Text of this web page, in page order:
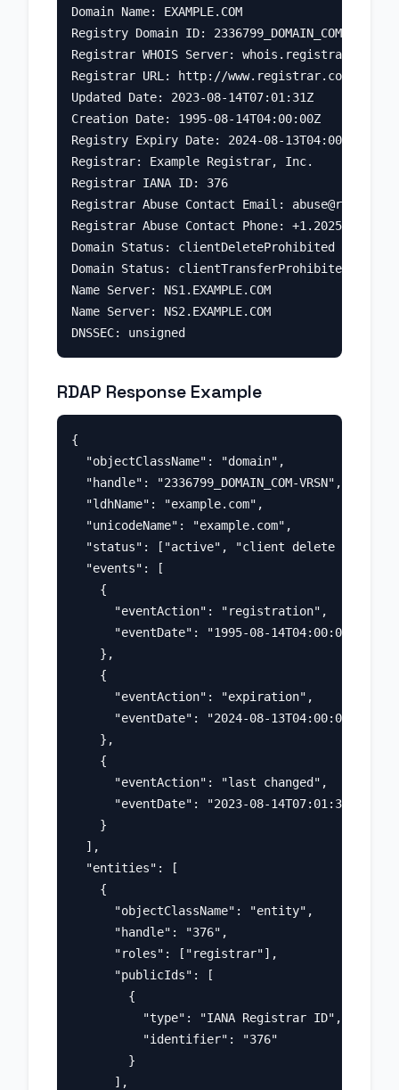
Domain Name: EXAMPLE.COM
Registry Domain ID: 2336799_DOMAIN_COM-VRSN
Registrar WHOIS Server: whois.registrar.com
Registrar URL: http://www.registrar.com
Updated Date: 2023-08-14T07:01:31Z
Creation Date: 1995-08-14T04:00:00Z
Registry Expiry Date: 2024-08-13T04:00:00Z
Registrar: Example Registrar, Inc.
Registrar IANA ID: 376
Registrar Abuse Contact Email:
Registrar Abuse Contact Phone: +1.2025551234
Domain Status: clientDeleteProhibited
Domain Status: clientTransferProhibited
Name Server: NS1.EXAMPLE.COM
Name Server: NS2.EXAMPLE.COM
RDAP Response Example
{
  "objectClassName": "domain",
  "handle": "2336799_DOMAIN_COM-VRSN",
  "ldhName": "example.com",
  "unicodeName": "example.com",
"status": ["active", "client delete
  "events": [
    {
      "eventAction": "registration",
      "eventDate": "1995-08-14T04:00:00Z"
    },
    {
      "eventAction": "expiration",
      "eventDate": "2024-08-13T04:00:00Z"
    },
    {
      "eventAction": "last changed",
      "eventDate": "2023-08-14T07:01:31Z"
    }
  ],
  "entities": [
    {
      "objectClassName": "entity",
      "handle": "376",
      "roles": ["registrar"],
      "publicIds": [
        {
          "type": "IANA Registrar ID",
          "identifier": "376"
        }
      ],